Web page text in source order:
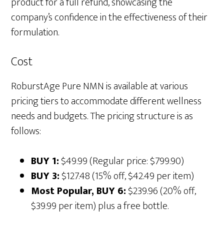
company’s confidence in the effectiveness of their
formulation.
Cost
RoburstAge Pure NMN is available at various
pricing tiers to accommodate different wellness
needs and budgets. The pricing structure is as
follows:
BUY 1:$49.99 (Regular price: $799.90)
BUY 3:$127.48 (15% off, $42.49 per item)
Most Popular, BUY 6:$239.96 (20% off,
$39.99 per item) plus a free bottle.